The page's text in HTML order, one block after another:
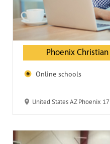
Phoenix
Online schools
United States AZ Phoenix 1751 W Indian School Rd 85015-5235 Phoenix